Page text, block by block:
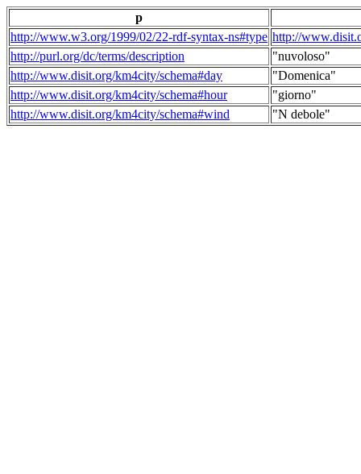
p
http://www.w3.org/1999/02/22-rdf-syntax-ns#type http://
http://purl.org/dc/terms/description
"nuvoloso"
http://www.disit.org/km4city/schema#day
"Domenica"
http://www.disit.org/km4city/schema#hour
"giorno"
http://www.disit.org/km4city/schema#wind
"N debole"